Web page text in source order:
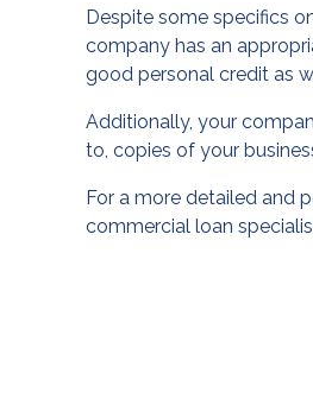
Despite some specifics
company has an
good personal credit as
Additionally, your
to, copies of your
For a more detailed and
commercial loan